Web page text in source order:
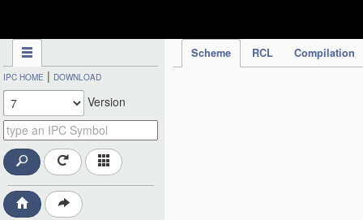
Scheme RCL Compilation
IPC HOME | DOWNLOAD
Version